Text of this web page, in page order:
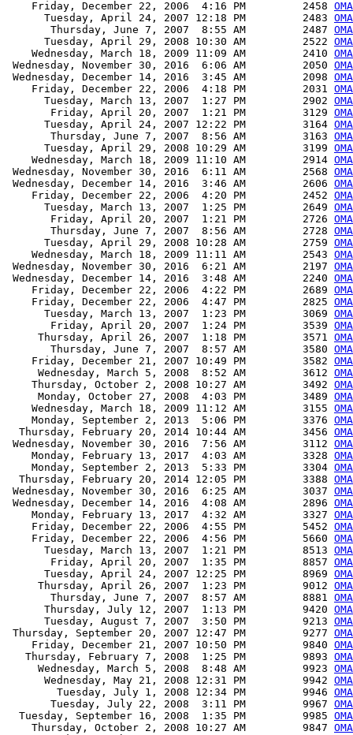
    Friday, December 22, 2006  4:16 PM         2458
      Tuesday, April 24, 2007 12:18 PM         2483
       Thursday, June 7, 2007  8:55 AM         2487
      Tuesday, April 29, 2008 10:30 AM         2522
    Wednesday, March 18, 2009 11:09 AM         2410
Wednesday, November 30, 2016  6:06 AM         2050
Wednesday, December 14, 2016  3:45 AM         2098
    Friday, December 22, 2006  4:18 PM         2031
      Tuesday, March 13, 2007  1:27 PM         2902
       Friday, April 20, 2007  1:21 PM         3129
      Tuesday, April 24, 2007 12:22 PM         3164
       Thursday, June 7, 2007  8:56 AM         3163
      Tuesday, April 29, 2008 10:29 AM         3199
    Wednesday, March 18, 2009 11:10 AM         2914
Wednesday, November 30, 2016  6:11 AM         2568
Wednesday, December 14, 2016  3:46 AM         2606
    Friday, December 22, 2006  4:20 PM         2452
      Tuesday, March 13, 2007  1:25 PM         2649
       Friday, April 20, 2007  1:21 PM         2726
       Thursday, June 7, 2007  8:56 AM         2728
      Tuesday, April 29, 2008 10:28 AM         2759
    Wednesday, March 18, 2009 11:11 AM         2543
Wednesday, November 30, 2016  6:21 AM         2197
Wednesday, December 14, 2016  3:48 AM         2240
    Friday, December 22, 2006  4:22 PM         2689
    Friday, December 22, 2006  4:47 PM         2825
      Tuesday, March 13, 2007  1:23 PM         3069
       Friday, April 20, 2007  1:24 PM         3539
     Thursday, April 26, 2007  1:18 PM         3571
       Thursday, June 7, 2007  8:57 AM         3580
    Friday, December 21, 2007 10:49 PM         3582
     Wednesday, March 5, 2008  8:52 AM         3612
    Thursday, October 2, 2008 10:27 AM         3492
     Monday, October 27, 2008  4:03 PM         3489
    Wednesday, March 18, 2009 11:12 AM         3155
    Monday, September 2, 2013  5:06 PM         3376
  Thursday, February 20, 2014 10:44 AM         3456
Wednesday, November 30, 2016  7:56 AM         3112
    Monday, February 13, 2017  4:03 AM         3328
    Monday, September 2, 2013  5:33 PM         3304
  Thursday, February 20, 2014 12:05 PM         3388
Wednesday, November 30, 2016  6:25 AM         3037
Wednesday, December 14, 2016  4:08 AM         2896
    Monday, February 13, 2017  4:32 AM         3327
    Friday, December 22, 2006  4:55 PM         5452
    Friday, December 22, 2006  4:56 PM         5660
      Tuesday, March 13, 2007  1:21 PM         8513
       Friday, April 20, 2007  1:35 PM         8857
      Tuesday, April 24, 2007 12:25 PM         8969
     Thursday, April 26, 2007  1:23 PM         9012
       Thursday, June 7, 2007  8:57 AM         8881
      Thursday, July 12, 2007  1:13 PM         9420
      Tuesday, August 7, 2007  3:50 PM         9213
Thursday, September 20, 2007 12:47 PM         9277
    Friday, December 21, 2007 10:50 PM         9840
   Thursday, February 7, 2008  1:25 PM         9893
     Wednesday, March 5, 2008  8:48 AM         9923
      Wednesday, May 21, 2008 12:31 PM         9942
        Tuesday, July 1, 2008 12:34 PM         9946
       Tuesday, July 22, 2008  3:11 PM         9967
  Tuesday, September 16, 2008  1:35 PM         9985
    Thursday, October 2, 2008 10:27 AM         9847